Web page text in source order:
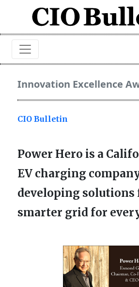
Innovation Excellence
CIO Bulletin
Power Hero is a
EV charging
developing solutions
smarter grid for